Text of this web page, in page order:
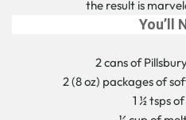
the result is
You’ll
2 cans of
2 (8 oz) packages of
1 ½ tsps